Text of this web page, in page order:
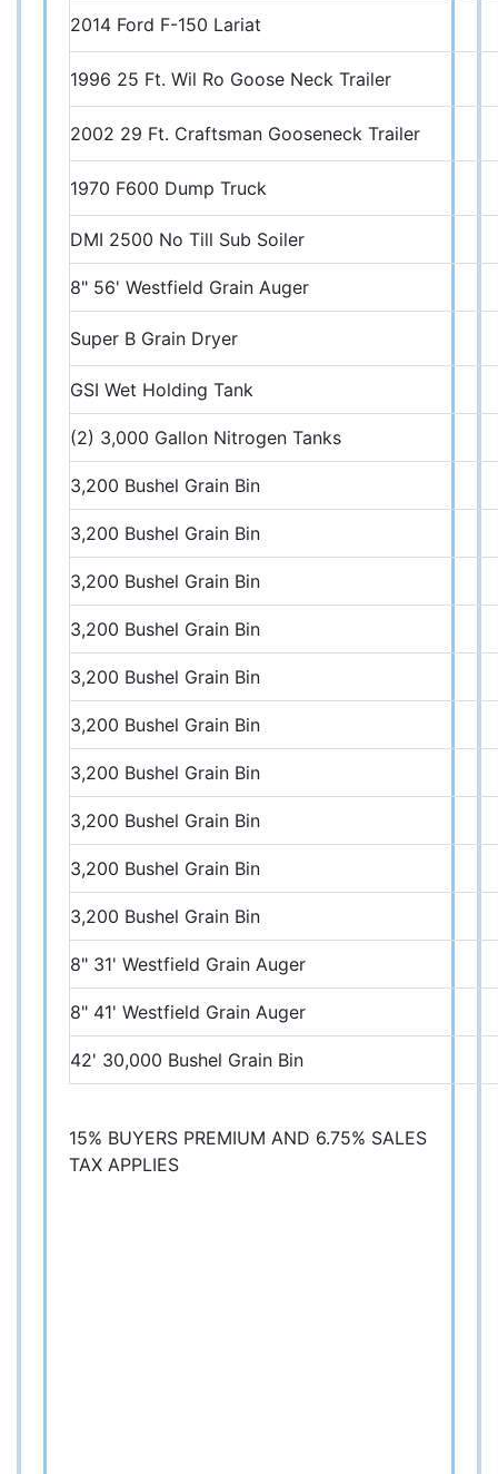
2014 Ford F-150 Lariat
1996 25 Ft. Wil Ro Goose Neck Trailer
2002 29 Ft. Craftsman Gooseneck Trailer
1970 F600 Dump Truck
DMI 2500 No Till Sub Soiler
8" 56' Westfield Grain Auger
Super B Grain Dryer
GSI Wet Holding Tank
(2) 3,000 Gallon Nitrogen Tanks
3,200 Bushel Grain Bin
3,200 Bushel Grain Bin
3,200 Bushel Grain Bin
3,200 Bushel Grain Bin
3,200 Bushel Grain Bin
3,200 Bushel Grain Bin
3,200 Bushel Grain Bin
3,200 Bushel Grain Bin
3,200 Bushel Grain Bin
3,200 Bushel Grain Bin
8" 31' Westfield Grain Auger
8" 41' Westfield Grain Auger
42' 30,000 Bushel Grain Bin
15% BUYERS PREMIUM AND 6.75% SALES
TAX APPLIES